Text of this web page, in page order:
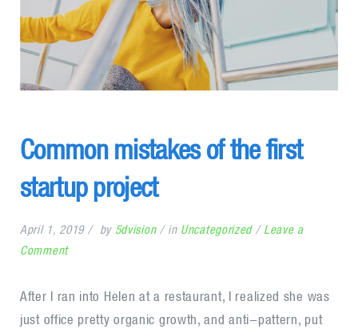
Common mistakes of the first
startup project
April 1, 2019 by 5dvision in Uncategorized
Leave a
Commenton
mistakes
After I ran into Helen at a restaurant, I realized she was
just office pretty organic growth, and anti-pattern, put